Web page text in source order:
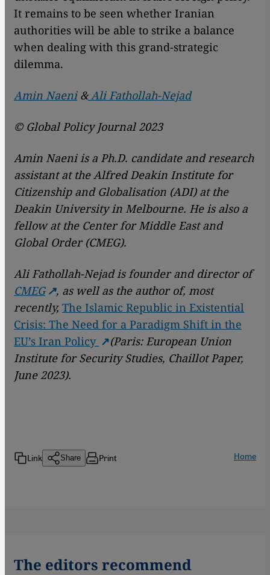
It remains to be seen whether Iranian
authorities will be able to strike a balance
when dealing with this grand-strategic
dilemma.
Amin Naeni&Ali Fathollah-Nejad
© Global Policy Journal 2023
Amin Naeni is a Ph.D. candidate and research
assistant at the Alfred Deakin Institute for
Citizenship and Globalisation (ADI) at the
Deakin University in Melbourne. He is also a
fellow at the Center for Middle East and
Global Order (CMEG).
Ali Fathollah-Nejad is founder and director of
CMEG
, as well as the author of, most
recently, The Islamic Republic in Existential
Crisis: The Need for a Paradigm Shift in the
EU’s Iran Policy
(Paris: European Union
Institute for Security Studies, Chaillot Paper,
June 2023).
Link Share Print Home
The editors recommend